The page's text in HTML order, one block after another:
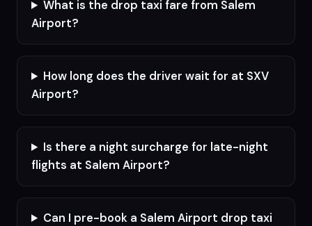
What is the drop taxi fare from Salem
Airport?
How long does the driver wait for at SXV
Airport?
Is there a night surcharge for late-night
flights at Salem Airport?
Can I pre-book a Salem Airport drop taxi